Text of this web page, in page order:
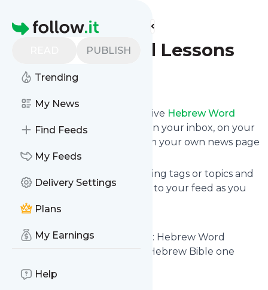
Homepage
PUBLISH
Trending
My News
Find Feeds
My Feeds
Delivery Settings
Plans
My Earnings
Help
Find more feeds
Hebrew Word Lessons
Follow
Subscribe in seconds and receive Hebrew Word
Lessons's news feed updates in your inbox, on your
phone or even read them from your own news page
here on follow.it.
You can select the updates using tags or topics and
you can add as many websites to your feed as you
like.
FollowHebrew Word Lessons : Hebrew Word
Lessons – Understanding the Hebrew Bible one
Is this your feed?